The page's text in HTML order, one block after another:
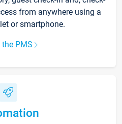
from anywhere using a
or smartphone.
PMS